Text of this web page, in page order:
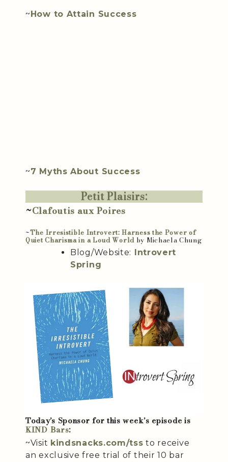
~ How to Attain Success
~7 Myths About Success
Petit Plaisirs:
~Clafoutis aux Poires
~The Irresistible Introvert: Harness the Power of
Quiet Charisma in a Loud World by Michaela Chung
Blog/Website:
Introvert
Spring
Today’s Sponsor for this week’s episode is
KIND Bars:
~Visit kindsnacks.com/tss to receive
an exclusive free trial of their 10 bar